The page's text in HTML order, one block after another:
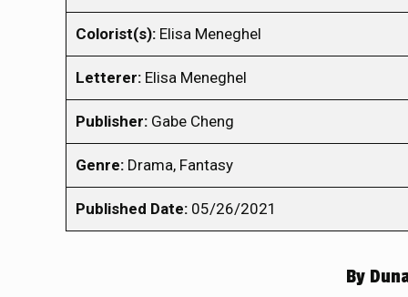
Colorist(s): Elisa Meneghel
Letterer: Elisa Meneghel
Publisher: Gabe Cheng
Genre: Drama, Fantasy
Published Date: 05/26/2021
By